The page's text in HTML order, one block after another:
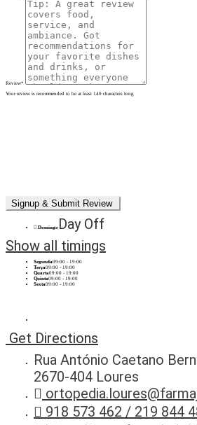
Review*
Your review is recommended to be at least 140 characters long
Domingo Day Off
Show all timings
Segunda09:00 - 19:00
Terça09:00 - 19:00
Quarta09:00 - 19:00
Quinta09:00 - 19:00
Sexta09:00 - 19:00
Get Directions
Rua António Caetano
2670-404 Loures
918 573 462 / 219 844